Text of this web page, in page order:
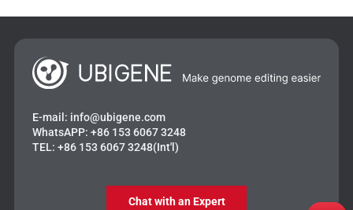
E-mail: info@ubigene.com
WhatsAPP: +86 153 6067 3248
TEL: +86 153 6067 3248(Int'l)
Chat with an Expert